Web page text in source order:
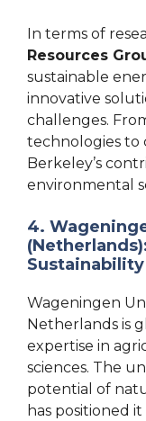
In terms of
Resources
sustainable
innovative
challenges.
technologies to
Berkeley’s
environmental
4.
Sustainability
Wageningen
Netherlands is
expertise in
sciences. The
potential of
has positioned